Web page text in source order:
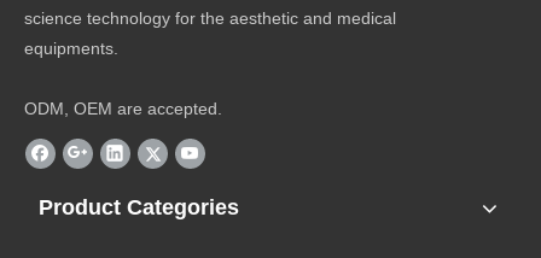
science technology for the aesthetic and medical
equipments.
ODM, OEM are accepted.
Product Categories